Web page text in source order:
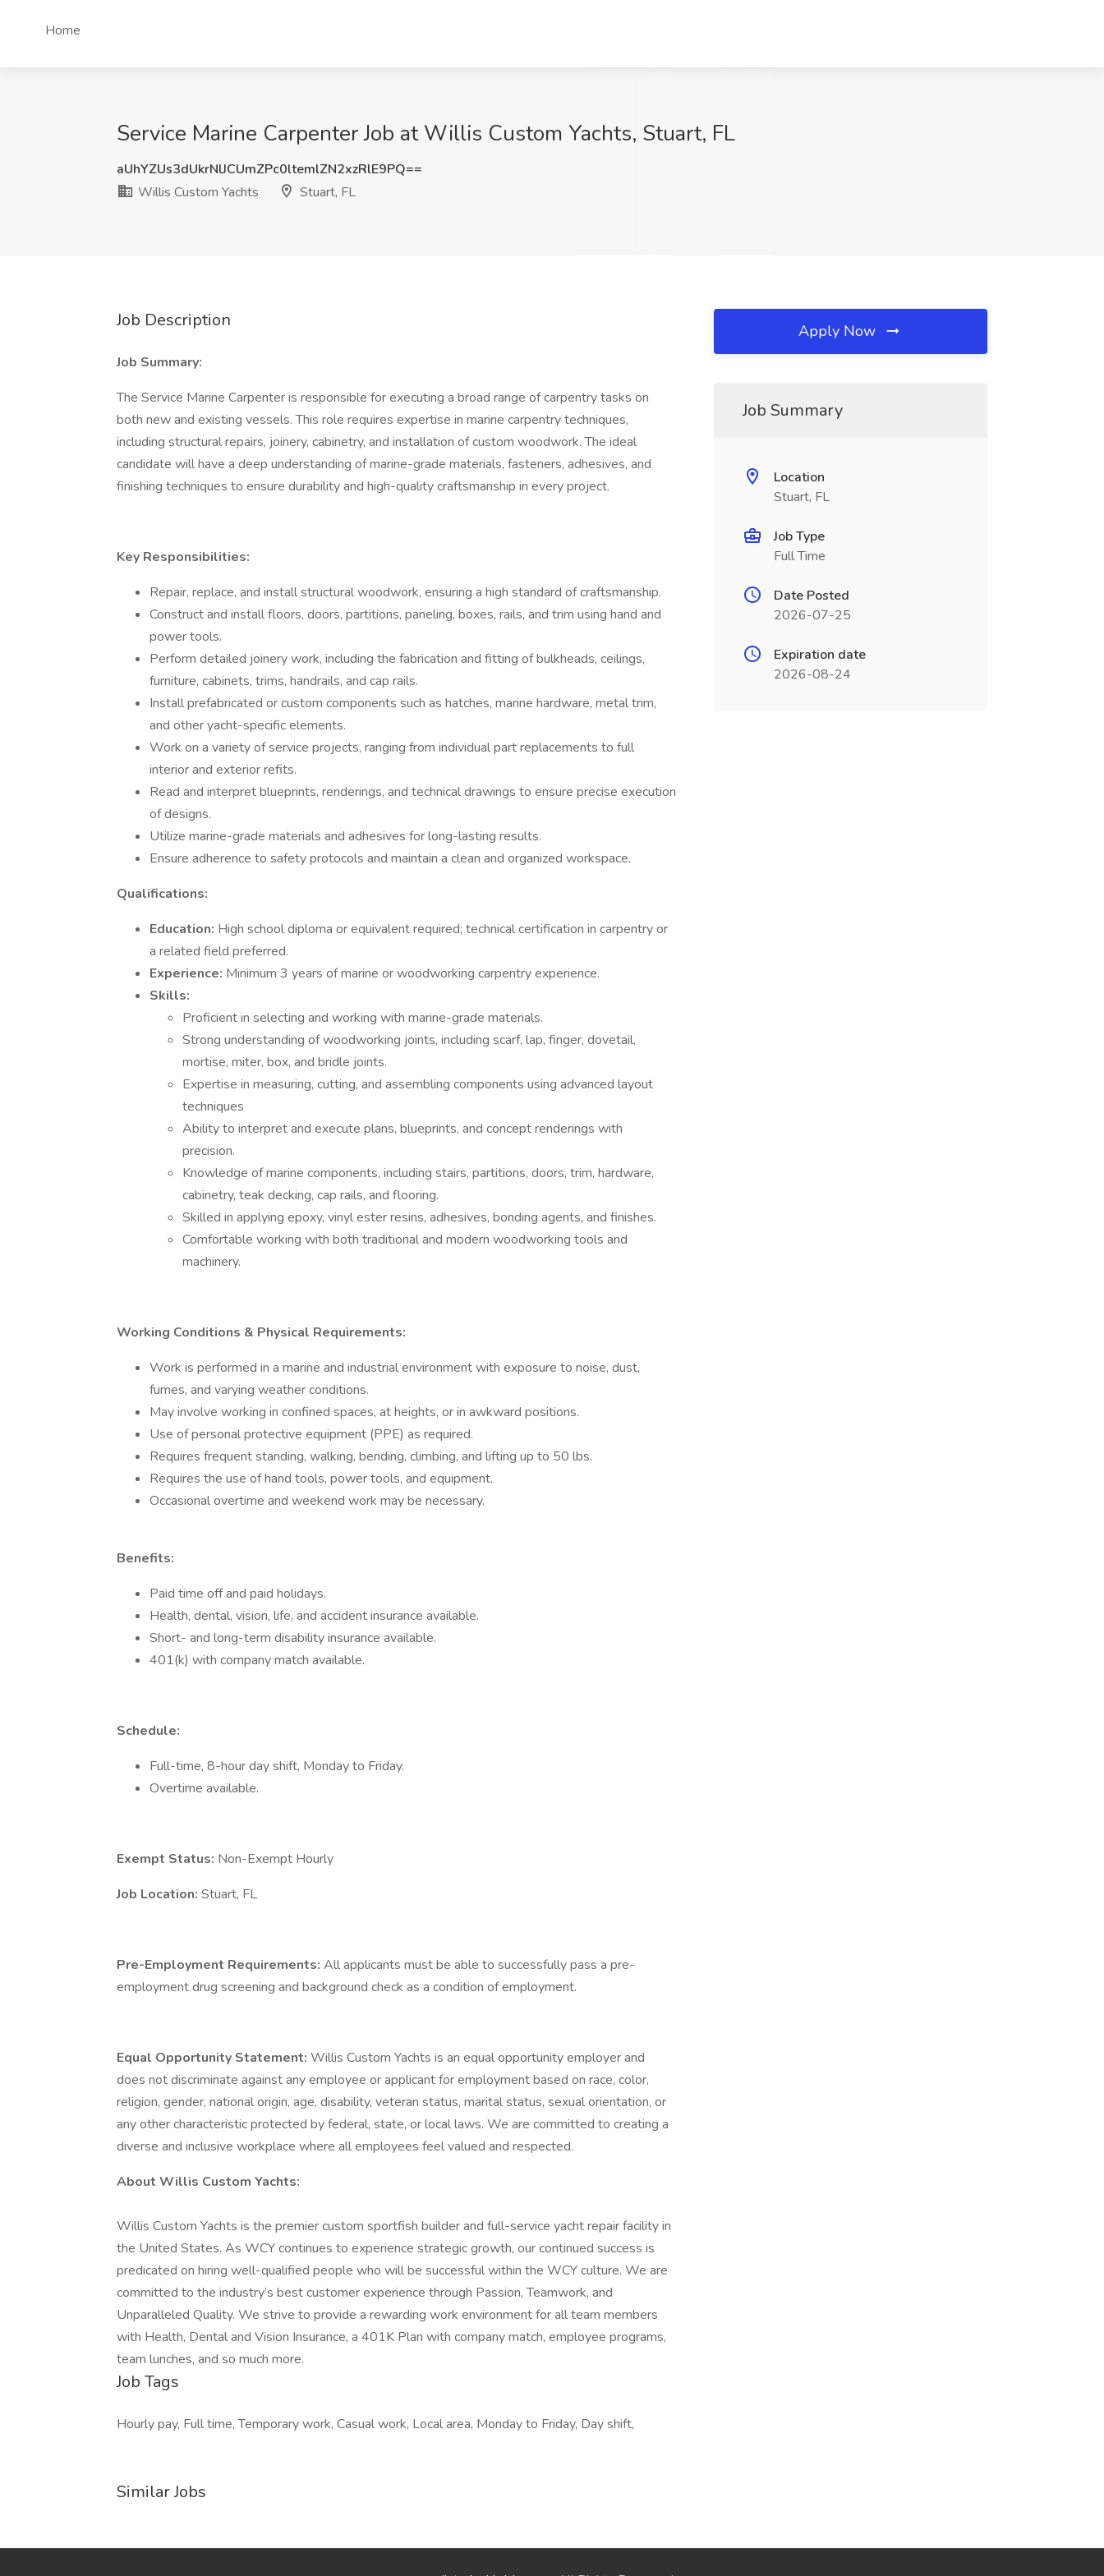
Home
Service Marine Carpenter Job at Willis Custom Yachts, Stuart, FL
aUhYZUs3dUkrNlJCUmZPc0ltemlZN2xzRlE9PQ==
Willis Custom Yachts
Stuart, FL
Job Description
Job Summary:
The Service Marine Carpenter is responsible for executing a broad range of carpentry tasks on
both new and existing vessels. This role requires expertise in marine carpentry techniques,
including structural repairs, joinery, cabinetry, and installation of custom woodwork. The ideal
candidate will have a deep understanding of marine-grade materials, fasteners, adhesives, and
finishing techniques to ensure durability and high-quality craftsmanship in every project.
Key Responsibilities:
Repair, replace, and install structural woodwork, ensuring a high standard of craftsmanship.
Construct and install floors, doors, partitions, paneling, boxes, rails, and trim using hand and
power tools.
Perform detailed joinery work, including the fabrication and fitting of bulkheads, ceilings,
furniture, cabinets, trims, handrails, and cap rails.
Install prefabricated or custom components such as hatches, marine hardware, metal trim,
and other yacht-specific elements.
Work on a variety of service projects, ranging from individual part replacements to full
interior and exterior refits.
Read and interpret blueprints, renderings, and technical drawings to ensure precise execution
of designs.
Utilize marine-grade materials and adhesives for long-lasting results.
Ensure adherence to safety protocols and maintain a clean and organized workspace.
Qualifications:
Education: High school diploma or equivalent required; technical certification in carpentry or
a related field preferred.
Experience: Minimum 3 years of marine or woodworking carpentry experience.
Skills:
Proficient in selecting and working with marine-grade materials.
Strong understanding of woodworking joints, including scarf, lap, finger, dovetail,
mortise, miter, box, and bridle joints.
Expertise in measuring, cutting, and assembling components using advanced layout
techniques
Ability to interpret and execute plans, blueprints, and concept renderings with
precision.
Knowledge of marine components, including stairs, partitions, doors, trim, hardware,
cabinetry, teak decking, cap rails, and flooring.
Skilled in applying epoxy, vinyl ester resins, adhesives, bonding agents, and finishes.
Comfortable working with both traditional and modern woodworking tools and
machinery.
Working Conditions & Physical Requirements:
Work is performed in a marine and industrial environment with exposure to noise, dust,
fumes, and varying weather conditions.
May involve working in confined spaces, at heights, or in awkward positions.
Use of personal protective equipment (PPE) as required.
Requires frequent standing, walking, bending, climbing, and lifting up to 50 lbs.
Requires the use of hand tools, power tools, and equipment.
Occasional overtime and weekend work may be necessary.
Benefits:
Paid time off and paid holidays.
Health, dental, vision, life, and accident insurance available.
Short- and long-term disability insurance available.
401(k) with company match available.
Schedule:
Full-time, 8-hour day shift, Monday to Friday.
Overtime available.
Exempt Status: Non-Exempt Hourly
Job Location: Stuart, FL
Pre-Employment Requirements: All applicants must be able to successfully pass a pre-
employment drug screening and background check as a condition of employment.
Equal Opportunity Statement: Willis Custom Yachts is an equal opportunity employer and
does not discriminate against any employee or applicant for employment based on race, color,
religion, gender, national origin, age, disability, veteran status, marital status, sexual orientation, or
any other characteristic protected by federal, state, or local laws. We are committed to creating a
diverse and inclusive workplace where all employees feel valued and respected.
About Willis Custom Yachts:
Willis Custom Yachts is the premier custom sportfish builder and full-service yacht repair facility in
the United States. As WCY continues to experience strategic growth, our continued success is
predicated on hiring well-qualified people who will be successful within the WCY culture. We are
committed to the industry’s best customer experience through Passion, Teamwork, and
Unparalleled Quality. We strive to provide a rewarding work environment for all team members
with Health, Dental and Vision Insurance, a 401K Plan with company match, employee programs,
team lunches, and so much more.
Job Tags
Hourly pay, Full time, Temporary work, Casual work, Local area, Monday to Friday, Day shift,
Similar Jobs
Apply Now
Job Summary
Location
Stuart, FL
Job Type
Full Time
Date Posted
2026-07-25
Expiration date
2026-08-24